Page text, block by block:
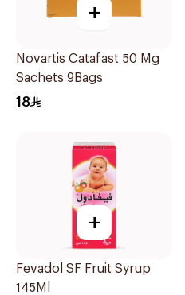
+
Novartis Catafast 50 Mg
Sachets 9Bags
18
+
Fevadol SF Fruit Syrup
145Ml